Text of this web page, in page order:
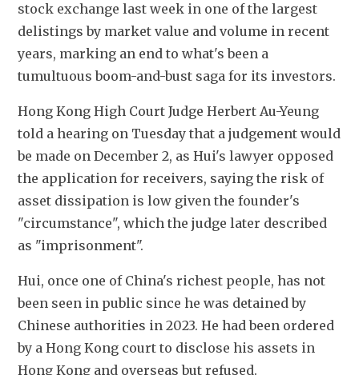
stock exchange last week in one of the largest
delistings by market value and volume in recent
years, marking an end to what's been a
tumultuous boom-and-bust saga for its investors.
Hong Kong High Court Judge Herbert Au-Yeung
told a hearing on Tuesday that a judgement would
be made on December 2, as Hui's lawyer opposed
the application for receivers, saying the risk of
asset dissipation is low given the founder's
"circumstance", which the judge later described
as "imprisonment".
Hui, once one of China's richest people, has not
been seen in public since he was detained by
Chinese authorities in 2023. He had been ordered
by a Hong Kong court to disclose his assets in
Hong Kong and overseas but refused.